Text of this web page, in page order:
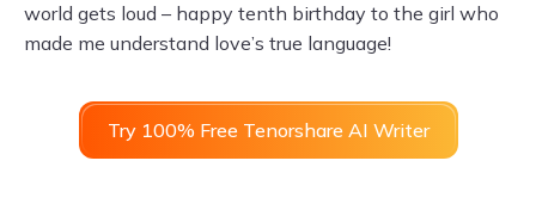
world gets loud – happy tenth birthday to the girl who
made me understand love’s true language!
Try 100% Free Tenorshare AI Writer